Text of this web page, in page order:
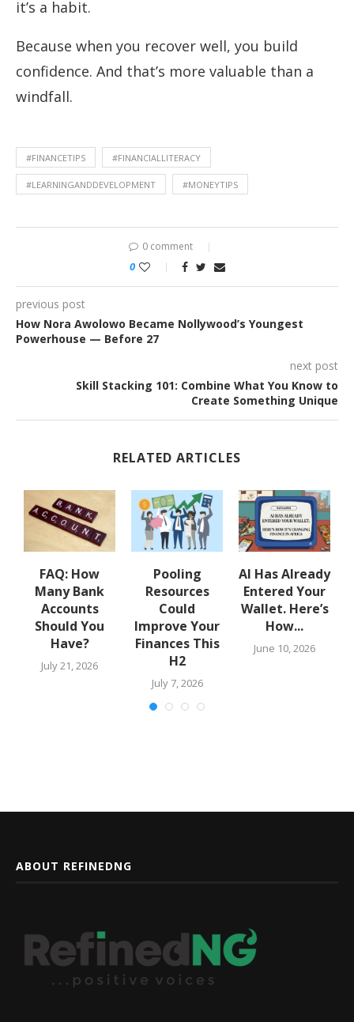
it’s a habit.
Because when you recover well, you build
confidence. And that’s more valuable than a
windfall.
#FINANCETIPS #FINANCIALLITERACY
#LEARNINGANDDEVELOPMENT #MONEYTIPS
0 comment
0
previous post
How Nora Awolowo Became Nollywood’s Youngest
Powerhouse — Before 27
next post
Skill Stacking 101: Combine What You Know to
Create Something Unique
RELATED ARTICLES
FAQ: How
Many Bank
Accounts
Should You
Have?
July 21, 2026
Pooling
Resources
Could
Improve Your
Finances This
H2
July 7, 2026
AI Has Already
Entered Your
Wallet. Here’s
How...
June 10, 2026
ABOUT REFINEDNG